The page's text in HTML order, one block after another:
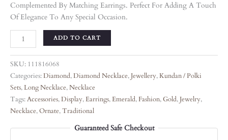
Complemented By Matching Earrings. Perfect For Adding A Touch
Of Elegance To Any Special Occasion.
ADD TO CART
SKU: 111816068
Categories:Diamond,Diamond Necklace,Jewellery,Kundan / Polki
Sets,Long Necklace,Necklace
Tags:Accessories,Display,Earrings,Emerald, Fashion,Gold,Jewelry,
Necklace,Ornate,Traditional
Guaranteed Safe Checkout